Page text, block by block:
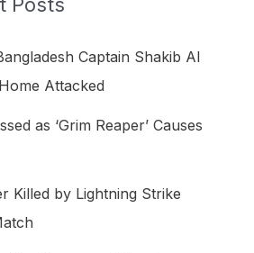
Captain Shakib Al
Attacked
as ‘Grim Reaper’ Causes
Killed by Lightning Strike